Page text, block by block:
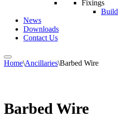
Fixings
News
Downloads
Contact Us
Home\Ancillaries\Barbed Wire
Barbed Wire